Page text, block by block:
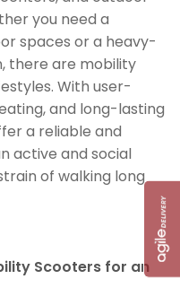
you need a
spaces or a heavy-
there are mobility
With user-
and long-lasting
a reliable and
active and social
of walking long
Scooters for an